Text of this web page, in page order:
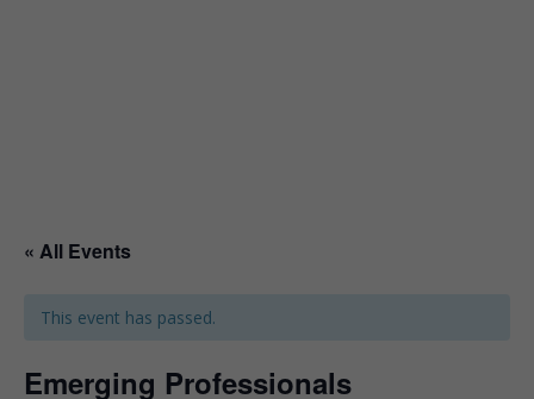
« All Events
This event has passed.
Emerging Professionals